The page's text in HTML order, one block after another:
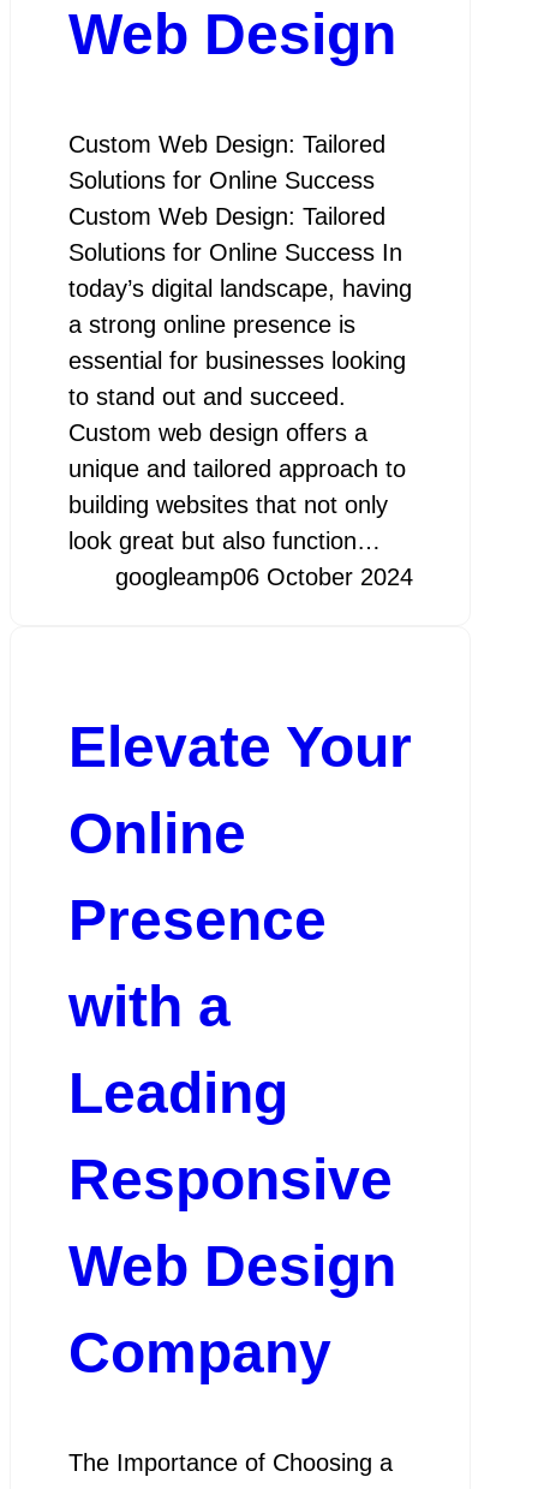
Web Design
Custom Web Design: Tailored
Solutions for Online Success
Custom Web Design: Tailored
Solutions for Online Success In
today’s digital landscape, having
a strong online presence is
essential for businesses looking
to stand out and succeed.
Custom web design offers a
unique and tailored approach to
building websites that not only
look great but also function…
googleamp06 October 2024
Elevate Your
Online
Presence
with a
Leading
Responsive
Web Design
Company
The Importance of Choosing a